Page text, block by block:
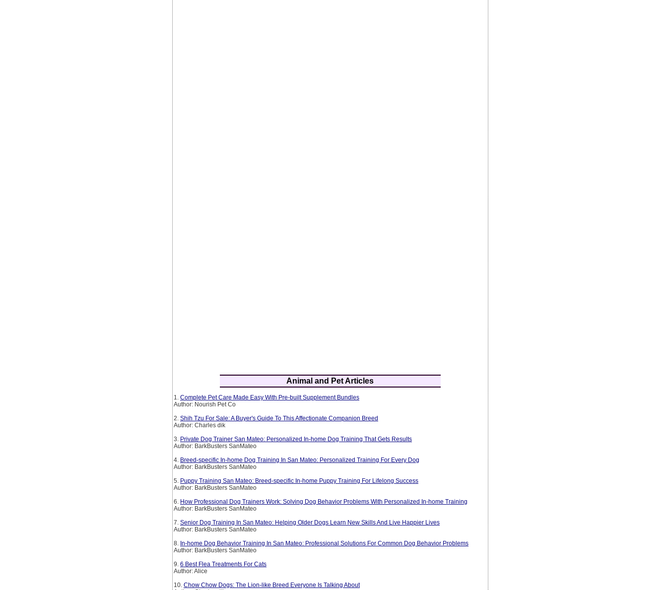
Animal and Pet Articles
1. Complete Pet Care Made Easy With Pre-built Supplement Bundles
Author: Nourish Pet Co
2. Shih Tzu For Sale: A Buyer's Guide To This Affectionate Companion Breed
Author: Charles dik
3. Private Dog Trainer San Mateo: Personalized In-home Dog Training That Gets Results
Author: BarkBusters SanMateo
4. Breed-specific In-home Dog Training In San Mateo: Personalized Training For Every Dog
Author: BarkBusters SanMateo
5. Puppy Training San Mateo: Breed-specific In-home Puppy Training For Lifelong Success
Author: BarkBusters SanMateo
6. How Professional Dog Trainers Work: Solving Dog Behavior Problems With Personalized In-home Training
Author: BarkBusters SanMateo
7. Senior Dog Training In San Mateo: Helping Older Dogs Learn New Skills And Live Happier Lives
Author: BarkBusters SanMateo
8. In-home Dog Behavior Training In San Mateo: Professional Solutions For Common Dog Behavior Problems
Author: BarkBusters SanMateo
9. 6 Best Flea Treatments For Cats
Author: Alice
10. Chow Chow Dogs: The Lion-like Breed Everyone Is Talking About